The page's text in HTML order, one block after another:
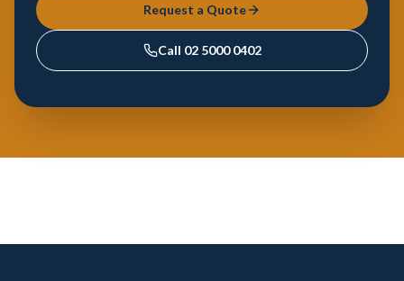
Request a Quote
Call 02 5000 0402